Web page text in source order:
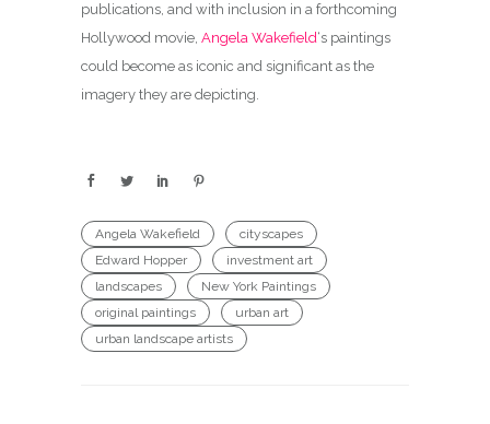
publications, and with inclusion in a forthcoming
Hollywood movie, Angela Wakefield‘s paintings
could become as iconic and significant as the
imagery they are depicting.
Angela Wakefield
cityscapes
Edward Hopper
investment art
landscapes
New York Paintings
original paintings
urban art
urban landscape artists